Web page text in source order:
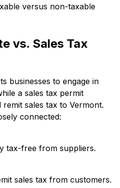
versus non-taxable
vs. Sales Tax
businesses to engage in
a sales tax permit
sales tax to Vermont.
connected:
tax-free from suppliers.
sales tax from customers.